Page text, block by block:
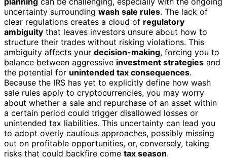
uncertainty surrounding wash sale rules. The lack of
clear regulations creates a cloud of regulatory
ambiguity that leaves investors unsure about how to
structure their trades without risking violations. This
ambiguity affects your decision-making, forcing you to
balance between aggressive investment strategies and
the potential for unintended tax consequences.
Because the IRS has yet to explicitly define how wash
sale rules apply to cryptocurrencies, you may worry
about whether a sale and repurchase of an asset within
a certain period could trigger disallowed losses or
unintended tax liabilities. This uncertainty can lead you
to adopt overly cautious approaches, possibly missing
out on profitable opportunities, or, conversely, taking
risks that could backfire come tax season.